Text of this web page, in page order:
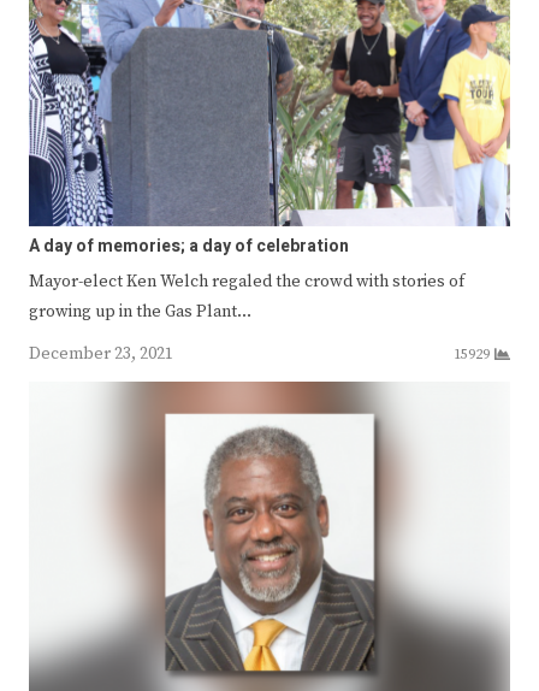
A day of memories; a day of celebration
Mayor-elect Ken Welch regaled the crowd with stories of
growing up in the Gas Plant…
December 23, 2021
15929